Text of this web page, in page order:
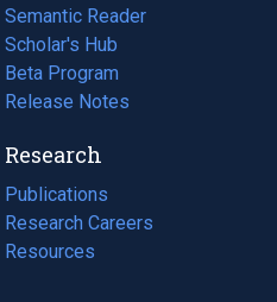
Semantic Reader
Scholar's Hub
Beta Program
Release Notes
Research
Publications
(opens
in
a
Research Careers
(opens
in
Resources
(opens